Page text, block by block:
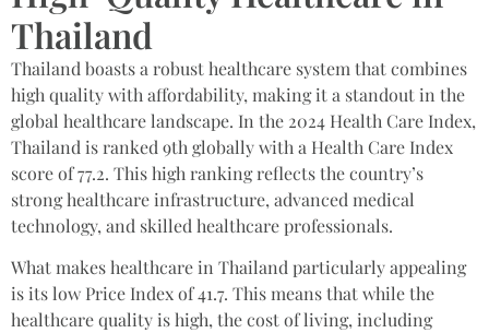
Thailand​
Thailand boasts a robust healthcare system that combines
high quality with affordability, making it a standout in the
global healthcare landscape. In the 2024 Health Care Index,
Thailand is ranked 9th globally with a Health Care Index
score of 77.2. This high ranking reflects the country’s
strong healthcare infrastructure, advanced medical
technology, and skilled healthcare professionals.
What makes healthcare in Thailand particularly appealing
is its low Price Index of 41.7. This means that while the
healthcare quality is high, the cost of living, including